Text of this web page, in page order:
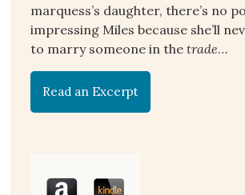
marquess’s daughter, there’s no
impressing Miles because she’ll
to marry someone in thetrade…
Read an Excerpt